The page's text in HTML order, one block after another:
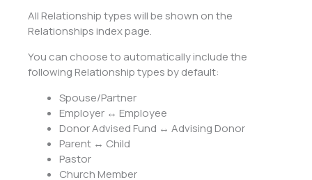
All Relationship types will be shown on the
Relationships index page.
You can choose to automatically include the
following Relationship types by default:
Spouse/Partner
Employer ↔ Employee
Donor Advised Fund ↔ Advising Donor
Parent ↔ Child
Pastor
Church Member